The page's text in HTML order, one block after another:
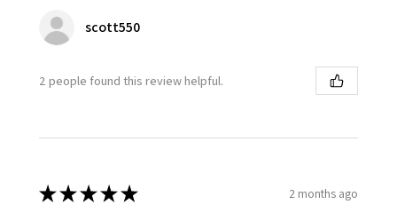
scott550
2 people found this review helpful.
★★★★★ 2 months ago